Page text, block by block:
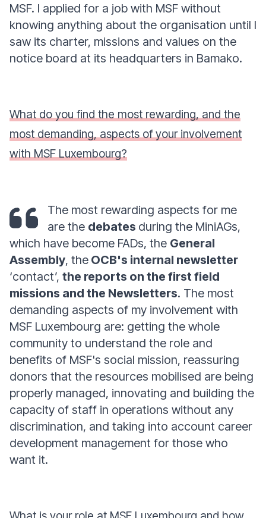
MSF. I applied for a job with MSF without
knowing anything about the organisation until I
saw its charter, missions and values on the
notice board at its headquarters in Bamako.
What do you find the most rewarding, and the
most demanding, aspects of your involvement
with MSF Luxembourg?
The most rewarding aspects for me
are the debates during the MiniAGs,
which have become FADs, the General
Assembly, the OCB's internal newsletter
‘contact’, the reports on the first field
missions and the Newsletters. The most
demanding aspects of my involvement with
MSF Luxembourg are: getting the whole
community to understand the role and
benefits of MSF's social mission, reassuring
donors that the resources mobilised are being
properly managed, innovating and building the
capacity of staff in operations without any
discrimination, and taking into account career
development management for those who
want it.